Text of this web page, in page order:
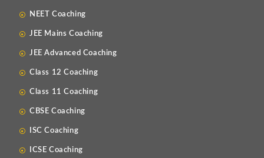
NEET Coaching
JEE Mains Coaching
JEE Advanced Coaching
Class 12 Coaching
Class 11 Coaching
CBSE Coaching
ISC Coaching
ICSE Coaching